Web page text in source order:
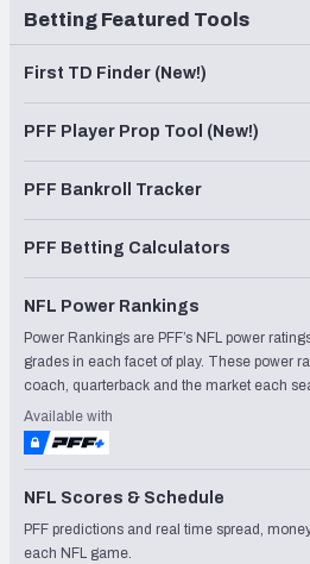
Betting Featured Tools
First TD Finder (New!)
PFF Player Prop Tool (New!)
PFF Bankroll Tracker
PFF Betting Calculators
NFL Power Rankings
Power Rankings are PFF’s NFL power
grades in each facet of play. These power
coach, quarterback and the market each
Available with
NFL Scores & Schedule
PFF predictions and real time spread,
each NFL game.